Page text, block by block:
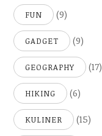
FUN (9)
GADGET (9)
GEOGRAPHY (17)
HIKING (6)
KULINER (15)